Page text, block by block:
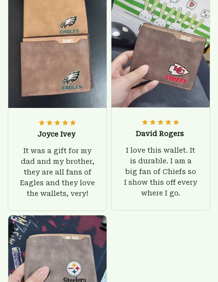
was helpful and
friendly.
with this wallet.
Joyce Ivey
It was a gift for my
dad and my brother,
they are all fans of
Eagles and they love
the wallets, very!
David Rogers
I love this wallet. It
is durable. I am a
big fan of Chiefs so
I show this off every
where I go.